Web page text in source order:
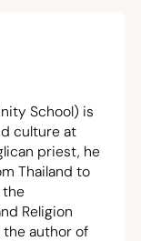
School) is
culture at
priest, he
Thailand to
the
Religion
the author of